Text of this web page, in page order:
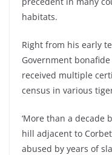
habitats.
Right from his early
Government
received multiple
census in various
‘More than a decade
hill adjacent to
abused by years of